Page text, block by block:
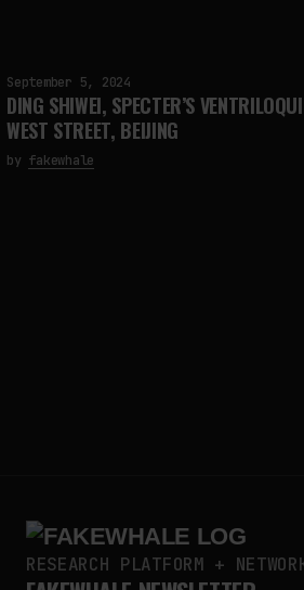
September 5, 2024
DING SHIWEI, SPECTER’S
WEST STREET, BEIJING
by fakewhale
RESEARCH PLATFORM +